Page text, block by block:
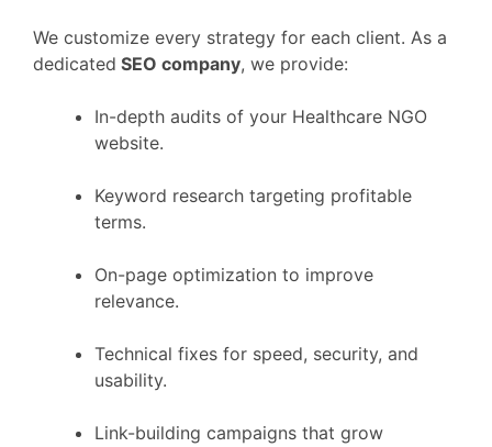
We customize every strategy for each client. As a
dedicated SEO company, we provide:
In-depth audits of your Healthcare NGO
website.
Keyword research targeting profitable
terms.
On-page optimization to improve
relevance.
Technical fixes for speed, security, and
usability.
Link-building campaigns that grow